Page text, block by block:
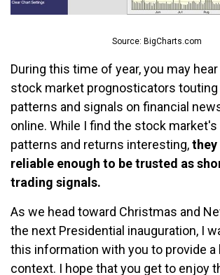
Source: BigCharts.com
During this time of year, you may
stock market prognosticators
patterns and signals on financial
online. While I find the stock
patterns and returns interesting,they
reliable enough to be trusted as
trading signals.
As we head toward Christmas and
the next Presidential inauguration, I
this information with you to provide a
context. I hope that you get to enjoy